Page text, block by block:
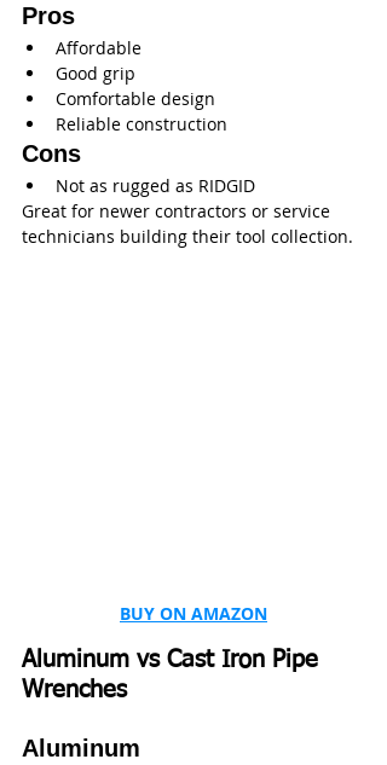
Pros
Affordable
Good grip
Comfortable design
Reliable construction
Cons
Not as rugged as RIDGID
Great for newer contractors or service
technicians building their tool collection.
BUY ON AMAZON
Aluminum vs Cast Iron Pipe
Wrenches
Aluminum